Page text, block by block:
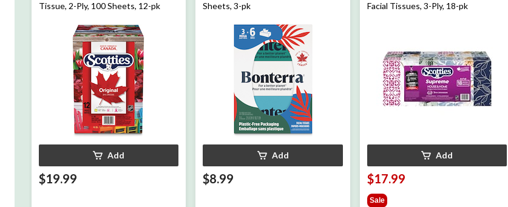
Tissue, 2-Ply, 100 Sheets, 12-pk
Add
$19.99
Sheets, 3-pk
Add
$8.99
Facial Tissues, 3-Ply, 18-pk
Add
$17.99
Sale